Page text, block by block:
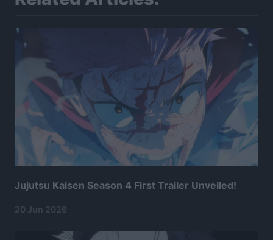
Jujutsu Kaisen Season 4 First Trailer Unveiled!
20 Jun 2026